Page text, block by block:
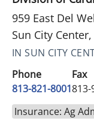
959 East Del
Sun City Center,
IN SUN CITY
Phone
813-821-8001
Fax
813-
Insurance: Ag